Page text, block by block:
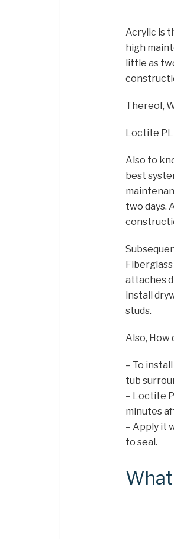
Acrylic is
high
little as
Thereof,
Loctite PL
Also to
best
two days.
attaches
install
studs.
Also, How
– To
tub
– Loctite
minutes
– Apply it
to seal.